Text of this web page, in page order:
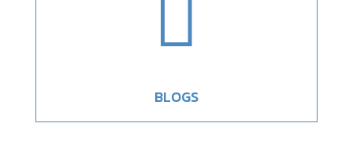

BLOGS